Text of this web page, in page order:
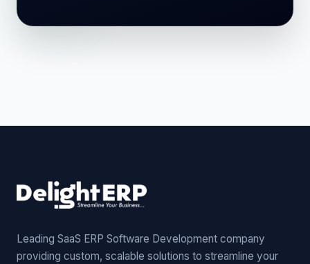
Leading SaaS ERP Software Development company
providing custom, scalable solutions to streamline your